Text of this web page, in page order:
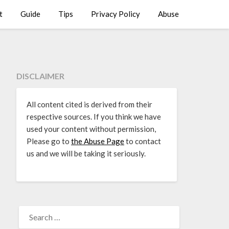
Guide Tips Privacy Policy Abuse
DISCLAIMER
All content cited is derived from their
respective sources. If you think we have
used your content without permission,
Please go to the Abuse Pageto contact
us and we will be taking it seriously.
FOR: